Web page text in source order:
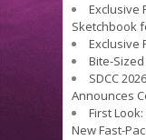
Exclusive
Sketchbook
Exclusive
Bite-Sized
SDCC
Announces
First
New Fast-